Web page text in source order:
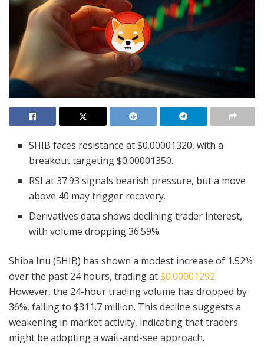
SHIB faces resistance at $0.00001320, with a
breakout targeting $0.00001350.
RSI at 37.93 signals bearish pressure, but a move
above 40 may trigger recovery.
Derivatives data shows declining trader interest,
with volume dropping 36.59%.
Shiba Inu (SHIB) has shown a modest increase of 1.52%
over the past 24 hours, trading at$0.00001292.
However, the 24-hour trading volume has dropped by
36%, falling to $311.7 million. This decline suggests a
weakening in market activity, indicating that traders
might be adopting a wait-and-see approach.